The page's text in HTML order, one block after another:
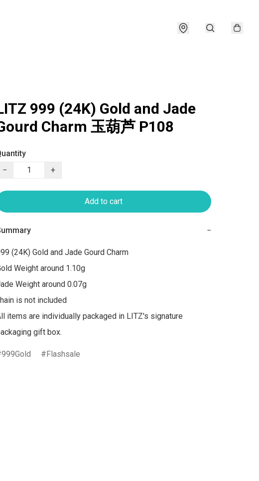
999 (24K) Gold and Jade
Charm 玉葫芦 P108
−
+
Add to cart
−
(24K) Gold and Jade Gourd Charm
Weight around 1.10g
Weight around 0.07g
is not included
items are individually packaged in LITZ's signature
gift box.
999Gold Flashsale